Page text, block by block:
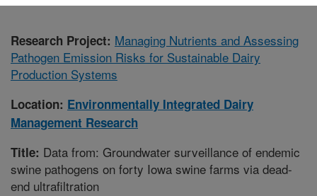
Research Project: Managing Nutrients and Assessing
Pathogen Emission Risks for Sustainable Dairy
Production Systems
Location: Environmentally Integrated Dairy
Management Research
Title: Data from: Groundwater surveillance of endemic
swine pathogens on forty Iowa swine farms via dead-
end ultrafiltration